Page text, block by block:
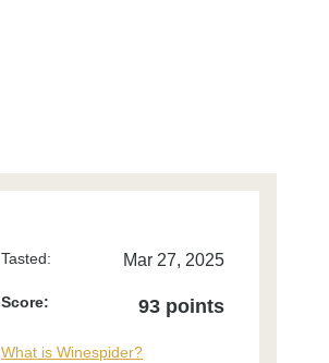
Tasted: Mar 27, 2025
Score: 93 points
What is Winespider?